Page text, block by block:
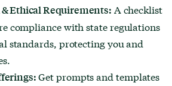
Ethical Requirements: A checklist
compliance with state regulations
standards, protecting you and
Get prompts and templates